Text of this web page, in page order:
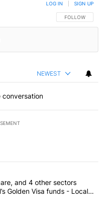
FOLLOW THIS
FOLLOW
LOG IN SIGN UP
NEWEST
conversation
commented articles in the last
senior care, and 4 other
and 4 other sectors
Golden Visa funds - Local